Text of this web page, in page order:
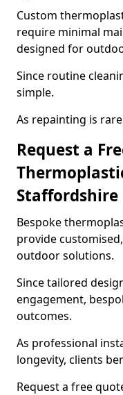
Custom
require minimal
designed for
Since routine
simple.
As repainting is
Request a
Staffordshire
Bespoke
provide
outdoor solutions.
Since tailored
engagement,
outcomes.
As professional
longevity, clients
Request a free